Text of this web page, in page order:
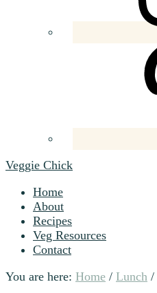
Veggie Chick
Home
About
Recipes
Veg Resources
Contact
You are here: Home / Lunch /